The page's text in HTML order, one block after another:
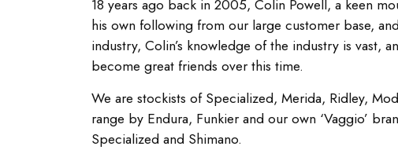
18 years ago back in 2005, Colin Powell, a keen
his own following from our large customer base,
industry, Colin’s knowledge of the industry is vast,
become great friends over this time.
We are stockists of Specialized, Merida, Ridley,
range by Endura, Funkier and our own ‘Vaggio’
Specialized and Shimano.